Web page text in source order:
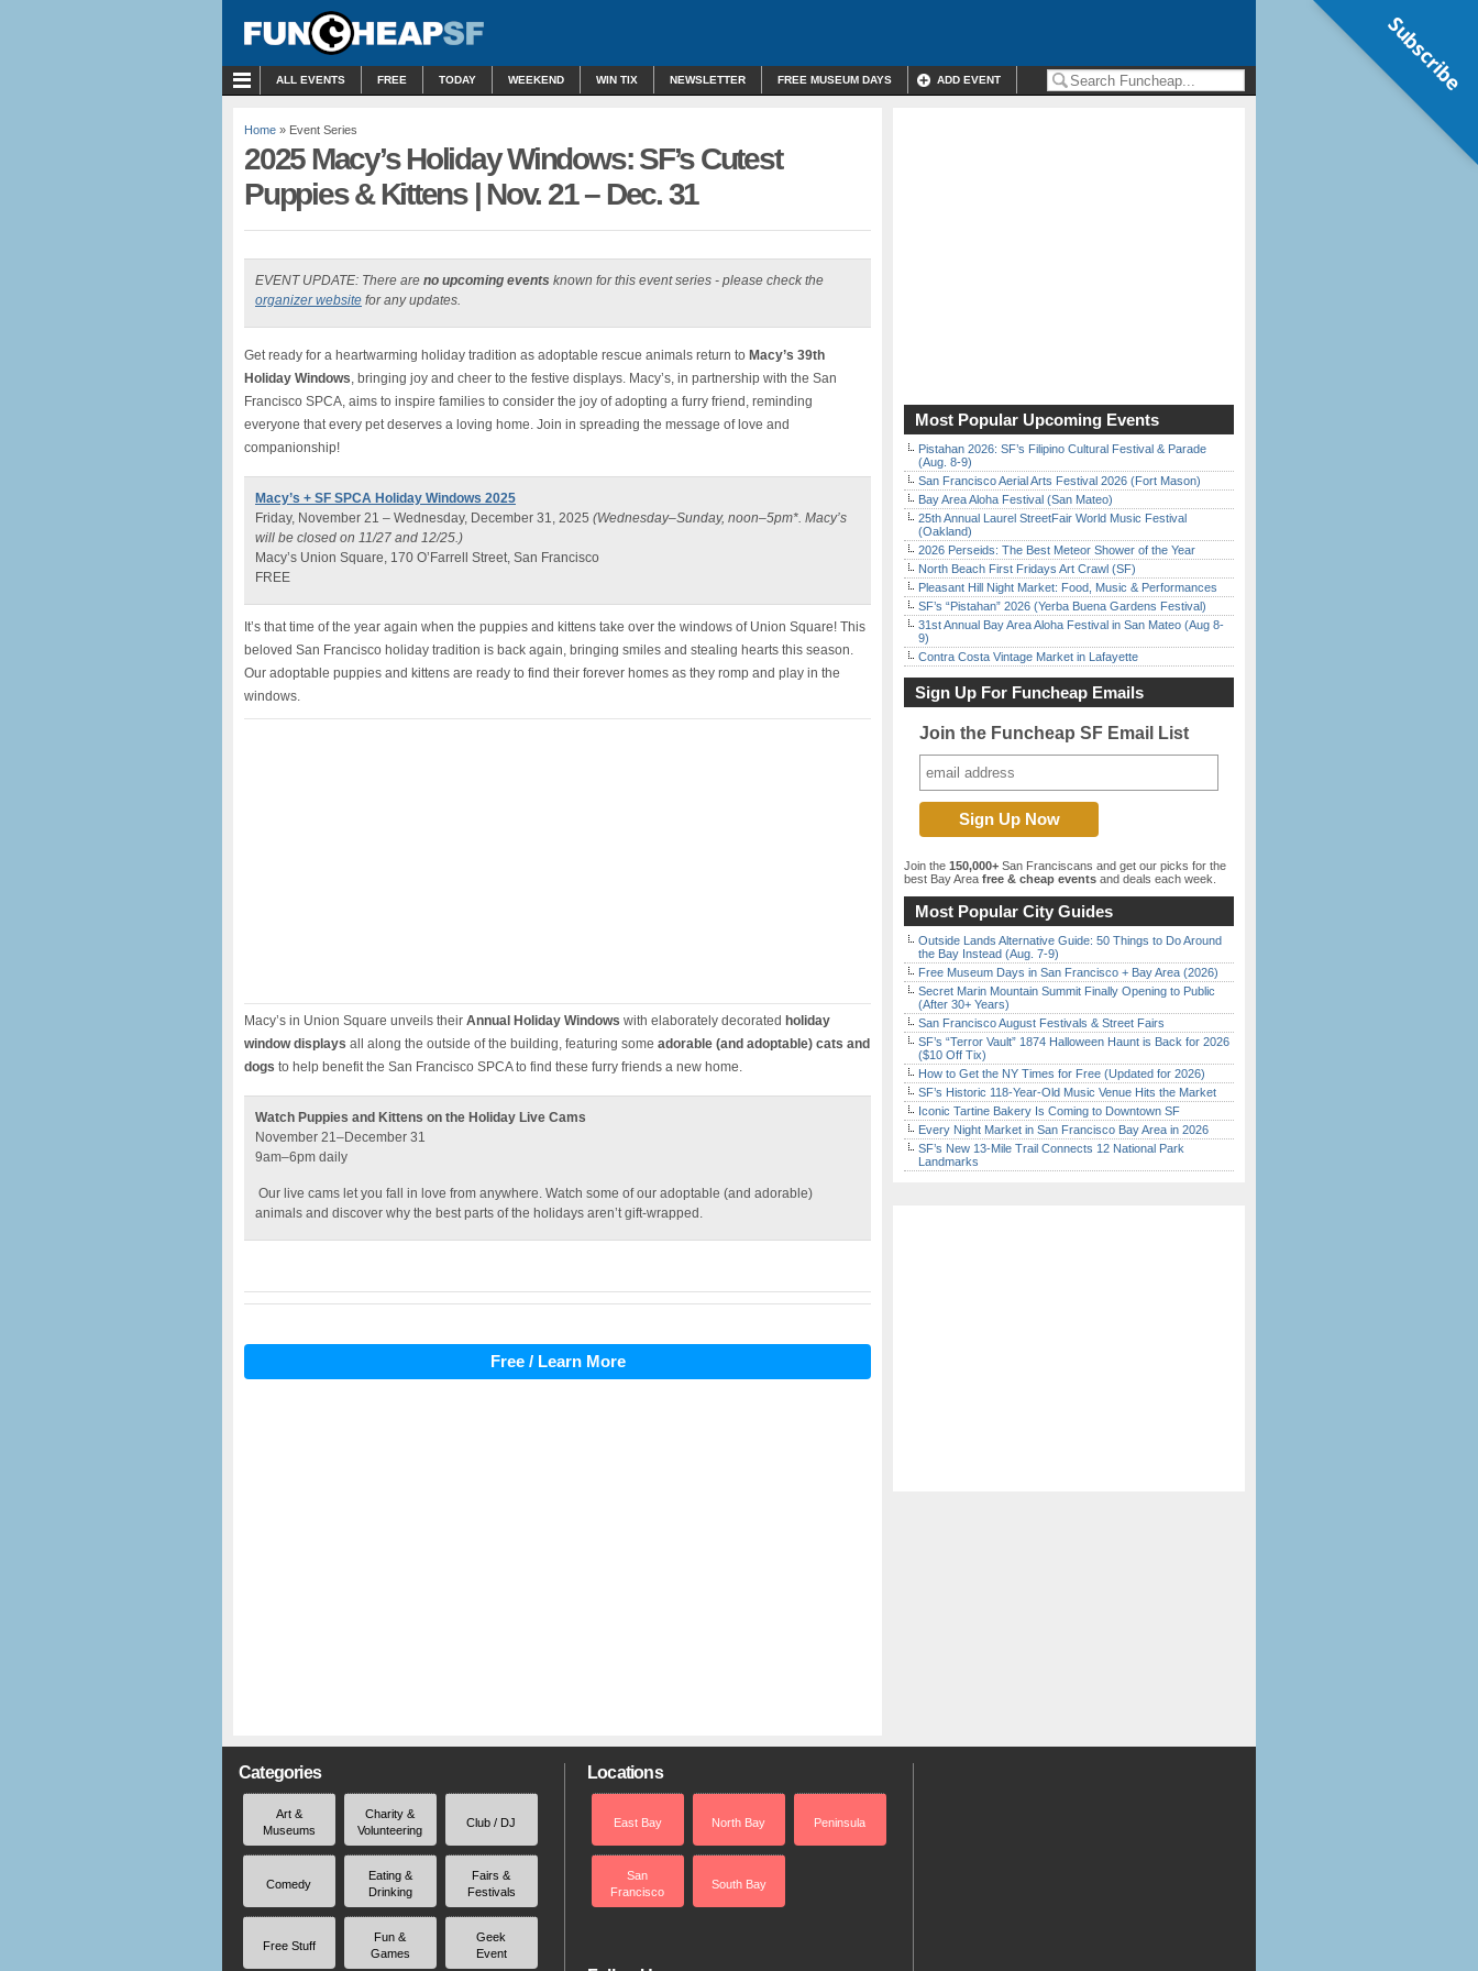
ALL EVENTS FREE TODAY WEEKEND WIN TIX NEWSLETTER FREE MUSEUM DAYS ADD EVENT
Home » Event Series
2025 Macy’s Holiday Windows: SF’s Cutest
Puppies & Kittens | Nov. 21 – Dec. 31
EVENT UPDATE: There are no upcoming events known for this event series - please check the
organizer website for any updates.
Get ready for a heartwarming holiday tradition as adoptable rescue animals return to Macy’s 39th
Holiday Windows, bringing joy and cheer to the festive displays. Macy’s, in partnership with the San
Francisco SPCA, aims to inspire families to consider the joy of adopting a furry friend, reminding
everyone that every pet deserves a loving home. Join in spreading the message of love and
companionship!
Macy’s + SF SPCA Holiday Windows 2025
Friday, November 21 – Wednesday, December 31, 2025 (Wednesday–Sunday, noon–5pm*. Macy’s
will be closed on 11/27 and 12/25.)
Macy’s Union Square, 170 O’Farrell Street, San Francisco
FREE
It’s that time of the year again when the puppies and kittens take over the windows of Union Square! This
beloved San Francisco holiday tradition is back again, bringing smiles and stealing hearts this season.
Our adoptable puppies and kittens are ready to find their forever homes as they romp and play in the
windows.
Macy’s in Union Square unveils their Annual Holiday Windows with elaborately decorated holiday
window displays all along the outside of the building, featuring some adorable (and adoptable) cats and
dogs to help benefit the San Francisco SPCA to find these furry friends a new home.
Watch Puppies and Kittens on the Holiday Live Cams
November 21–December 31
9am–6pm daily
Our live cams let you fall in love from anywhere. Watch some of our adoptable (and adorable)
animals and discover why the best parts of the holidays aren’t gift-wrapped.
Free / Learn More
Most Popular Upcoming Events
Pistahan 2026: SF’s Filipino Cultural Festival & Parade
(Aug. 8-9)
San Francisco Aerial Arts Festival 2026 (Fort Mason)
Bay Area Aloha Festival (San Mateo)
25th Annual Laurel StreetFair World Music Festival
(Oakland)
2026 Perseids: The Best Meteor Shower of the Year
North Beach First Fridays Art Crawl (SF)
Pleasant Hill Night Market: Food, Music & Performances
SF’s “Pistahan” 2026 (Yerba Buena Gardens Festival)
31st Annual Bay Area Aloha Festival in San Mateo (Aug 8-
9)
Contra Costa Vintage Market in Lafayette
Sign Up For Funcheap Emails
Join the Funcheap SF Email List
Join the 150,000+ San Franciscans and get our picks for the
best Bay Area free & cheap events and deals each week.
Most Popular City Guides
Outside Lands Alternative Guide: 50 Things to Do Around
the Bay Instead (Aug. 7-9)
Free Museum Days in San Francisco + Bay Area (2026)
Secret Marin Mountain Summit Finally Opening to Public
(After 30+ Years)
San Francisco August Festivals & Street Fairs
SF’s “Terror Vault” 1874 Halloween Haunt is Back for 2026
($10 Off Tix)
How to Get the NY Times for Free (Updated for 2026)
SF’s Historic 118-Year-Old Music Venue Hits the Market
Iconic Tartine Bakery Is Coming to Downtown SF
Every Night Market in San Francisco Bay Area in 2026
SF’s New 13-Mile Trail Connects 12 National Park
Landmarks
Categories
Art &
Museums
Charity &
Volunteering
Club / DJ
Comedy
Eating &
Drinking
Fairs &
Festivals
Free Stuff
Fun &
Games
Geek
Event
Locations
East Bay North Bay Peninsula
San
Francisco
South Bay
Subscribe